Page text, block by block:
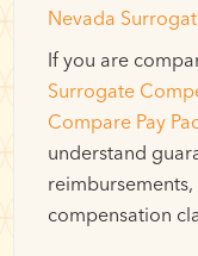
Nevada
If you are
Surrogate
Compare Pay
understand
compensation